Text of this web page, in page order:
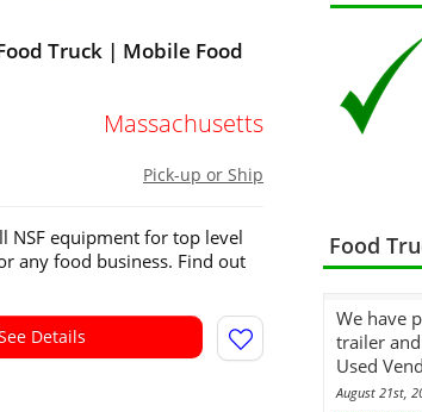
Truck | Mobile Food
Massachusetts
Pick-up or Ship
NSF equipment for top level
any food business. Find out
Details
Food
We have
trailer
Used
August 21st,